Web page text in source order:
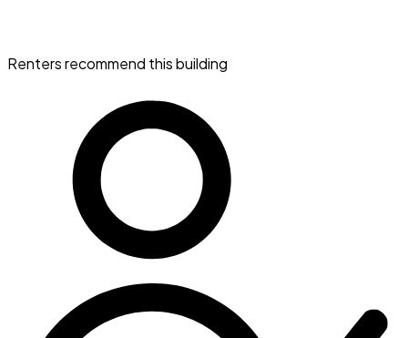
Renters recommend this building